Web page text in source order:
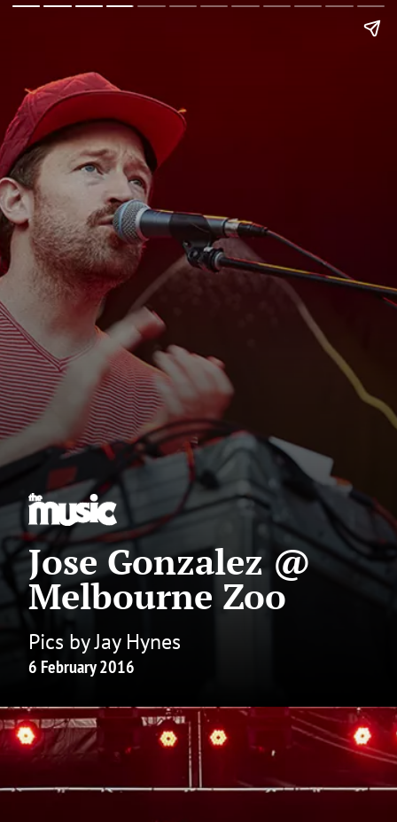
Jose Gonzalez @
Melbourne Zoo
Pics by Jay Hynes
6 February 2016